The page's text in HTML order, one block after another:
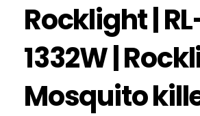
Rocklight |
1332W |
Mosquito